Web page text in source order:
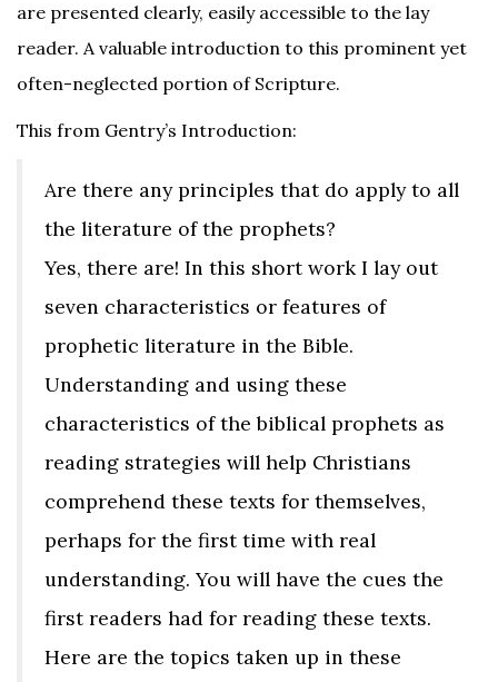
are presented clearly, easily accessible to the lay
reader. A valuable introduction to this prominent yet
often-neglected portion of Scripture.
This from Gentry’s Introduction:
Are there any principles that do apply to all
the literature of the prophets?
Yes, there are! In this short work I lay out
seven characteristics or features of
prophetic literature in the Bible.
Understanding and using these
characteristics of the biblical prophets as
reading strategies will help Christians
comprehend these texts for themselves,
perhaps for the first time with real
understanding. You will have the cues the
first readers had for reading these texts.
Here are the topics taken up in these